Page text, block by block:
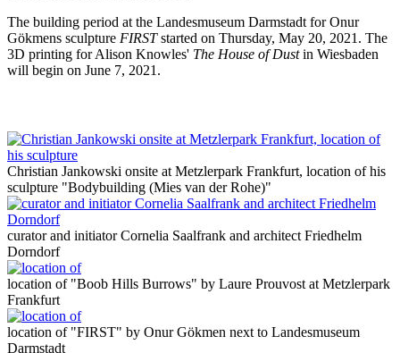
The building period at the Landesmuseum Darmstadt for Onur
Gökmens sculpture FIRSTstarted on Thursday, May 20, 2021. The
3D printing for Alison Knowles' The House of Dustin Wiesbaden
will begin on June 7, 2021.
Christian Jankowski onsite at Metzlerpark Frankfurt, location of his
sculpture "Bodybuilding (Mies van der Rohe)"
curator and initiator Cornelia Saalfrank and architect Friedhelm
Dorndorf
location of "Boob Hills Burrows" by Laure Prouvost at Metzlerpark
Frankfurt
location of "FIRST" by Onur Gökmen next to Landesmuseum
Darmstadt